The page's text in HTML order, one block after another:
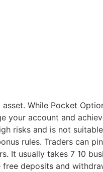
While Pocket
your account and
risks and is not
rules. Traders can
It usually takes 7 10
deposits and